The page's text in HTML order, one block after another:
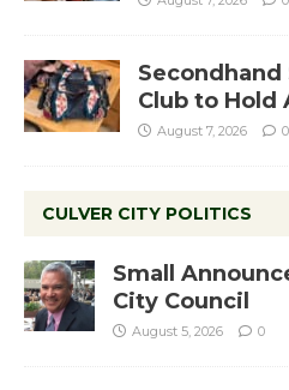
Secondhand
Club to Hold
August 7, 2026 0
CULVER CITY POLITICS
Small
City Council
August 5, 2026 0